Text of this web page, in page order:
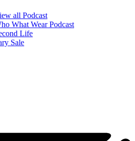
all Podcast
What Wear Podcast
Life
Sale